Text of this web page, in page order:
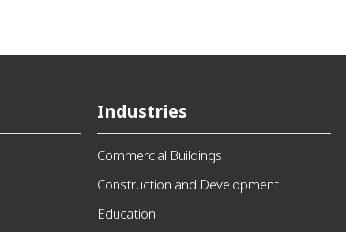
Industries
Commercial Buildings
Construction and Development
Education